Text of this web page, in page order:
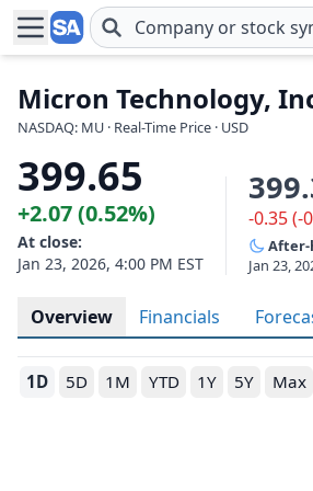
Skip to main content
Micron Technology,
NASDAQ: MU · Real-Time Price · USD
399.65
+2.07 (0.52%)
At close:
Jan 23, 2026, 4:00 PM EST
-0.35 (-
After-
Jan 23,
Overview Financials
1D 5D 1M YTD 1Y 5Y Max